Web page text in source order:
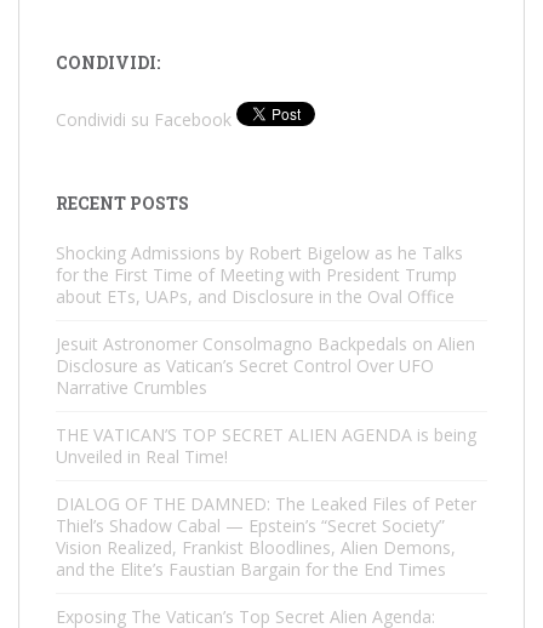
CONDIVIDI:
Condividi su Facebook
RECENT POSTS
Shocking Admissions by Robert Bigelow as he Talks
for the First Time of Meeting with President Trump
about ETs, UAPs, and Disclosure in the Oval Office
Jesuit Astronomer Consolmagno Backpedals on Alien
Disclosure as Vatican’s Secret Control Over UFO
Narrative Crumbles
THE VATICAN’S TOP SECRET ALIEN AGENDA is being
Unveiled in Real Time!
DIALOG OF THE DAMNED: The Leaked Files of Peter
Thiel’s Shadow Cabal — Epstein’s “Secret Society”
Vision Realized, Frankist Bloodlines, Alien Demons,
and the Elite’s Faustian Bargain for the End Times
Exposing The Vatican’s Top Secret Alien Agenda: